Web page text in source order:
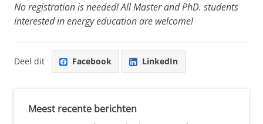
No registration is needed! All Master and PhD. students
interested in energy education are welcome!
Deel dit Facebook LinkedIn
Meest recente berichten